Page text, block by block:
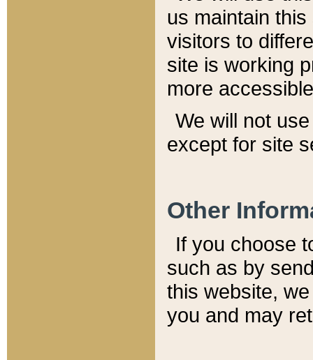
us maintain
visitors to
site is working
more
We will not
except for site
Other
If you choose
such as by
this website,
you and may